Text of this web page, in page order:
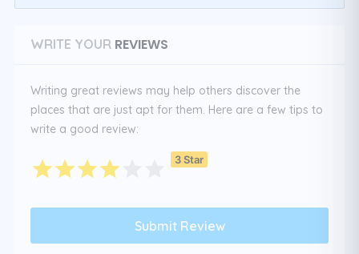
WRITE YOUR REVIEWS
Writing great reviews may help others discover the
places that are just apt for them. Here are a few tips to
write a good review:
3 Star